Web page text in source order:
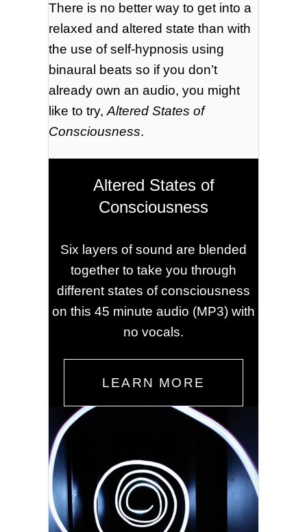
There is no better way to get into a
relaxed and altered state than with
the use of self-hypnosis using
binaural beats so if you don’t
already own an audio, you might
like to try,Altered States of
Consciousness.
Altered States of
Consciousness
Six layers of sound are blended
together to take you through
different states of consciousness
on this 45 minute audio (MP3) with
no vocals.
LEARN MORE